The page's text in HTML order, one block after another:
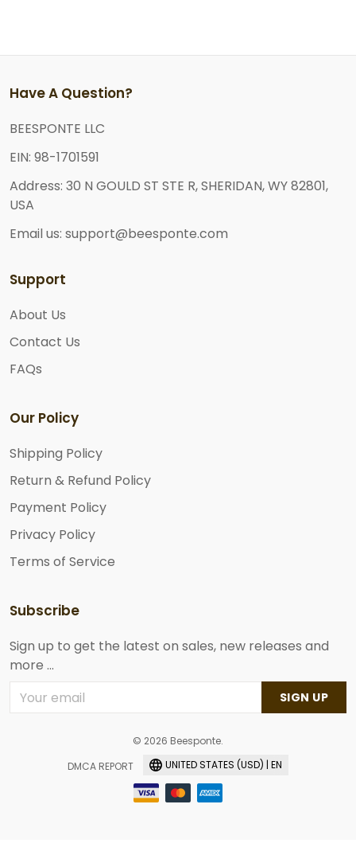
Have A Question?
BEESPONTE LLC
EIN: 98-1701591
Address: 30 N GOULD ST STE R, SHERIDAN, WY 82801,
USA
Email us: support@beesponte.com
Support
About Us
Contact Us
FAQs
Our Policy
Shipping Policy
Return & Refund Policy
Payment Policy
Privacy Policy
Terms of Service
Subscribe
Sign up to get the latest on sales, new releases and
more ...
SIGN UP
© 2026 Beesponte.
DMCA REPORT
UNITED STATES (USD) | EN